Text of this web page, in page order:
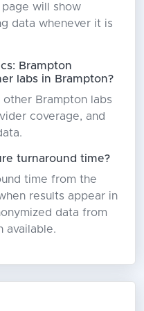
will show
data whenever it is
Brampton
labs in Brampton?
Brampton labs
coverage, and
turnaround time?
time from the
results appear in
data from
available.